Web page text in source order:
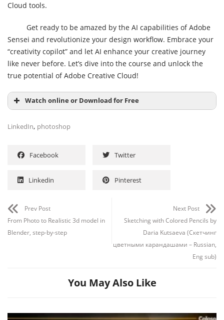
Cloud tools.
Get ready to be amazed by the AI capabilities of Adobe
Sensei and revolutionize your design workflow. Embrace your
“creativity copilot” and let AI enhance your creative journey
like never before. Let’s dive into the course and unlock the
true potential of Adobe Creative Cloud!
Watch online or Download for Free
LinkedIn, photoshop
Facebook Twitter
Linkedin Pinterest
Prev Post
From Photo to Realistic 3d model in
Blender, step-by-step
Next Post
Sketching with Colored Pencils by
Daria Kutsaeva (Скетчинг
цветными карандашами – Russian,
Eng sub)
You May Also Like